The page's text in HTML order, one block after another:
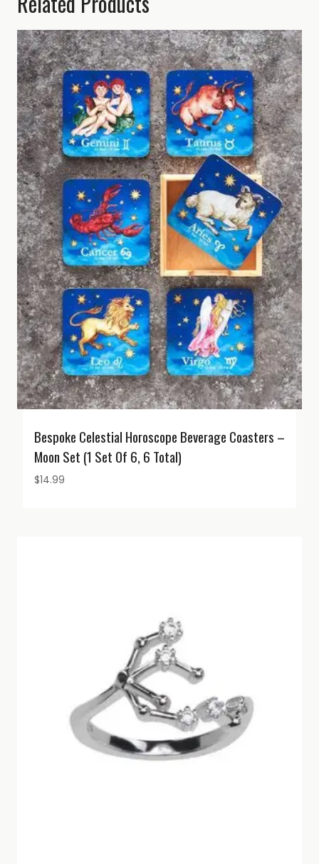
Bespoke Celestial Horoscope Beverage Coasters –
Moon Set (1 Set Of 6, 6 Total)
$14.99